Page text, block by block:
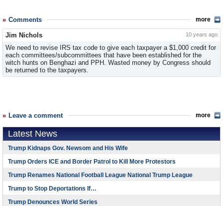
Comments more
Jim Nichols 10 years ago
We need to revise IRS tax code to give each taxpayer a $1,000 credit for
each committees/subcommittees that have been established for the
witch hunts on Benghazi and PPH. Wasted money by Congress should
be returned to the taxpayers.
Leave a comment more
Latest News
Trump Kidnaps Gov. Newsom and His Wife
Trump Orders ICE and Border Patrol to Kill More Protestors
Trump Renames National Football League National Trump League
Trump to Stop Deportations If…
Trump Denounces World Series